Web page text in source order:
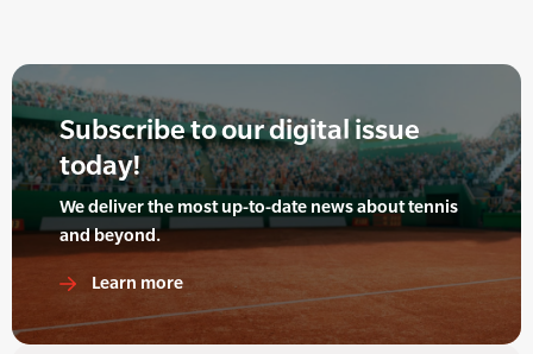
Subscribe to our digital issue
today!
We deliver the most up-to-date news about tennis
and beyond.
Learn more